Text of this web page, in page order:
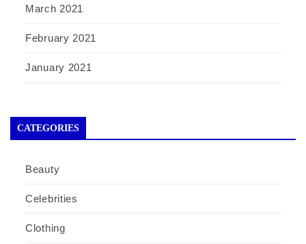
March 2021
February 2021
January 2021
CATEGORIES
Beauty
Celebrities
Clothing